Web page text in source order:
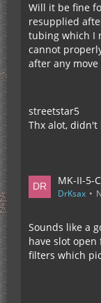
Will it be fine
resupplied
tubing which I
cannot
after any
streetstar5
Thx alot, didn't
MK-II-5-
DrKsax
Sounds like a
have slot
filters which